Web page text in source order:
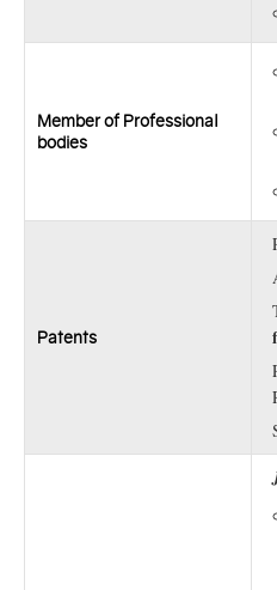
Member of Professional
bodies
Patents